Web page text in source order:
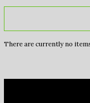
There are currently no